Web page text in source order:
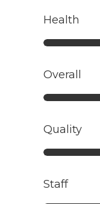
Health
Overall
Quality
Staff